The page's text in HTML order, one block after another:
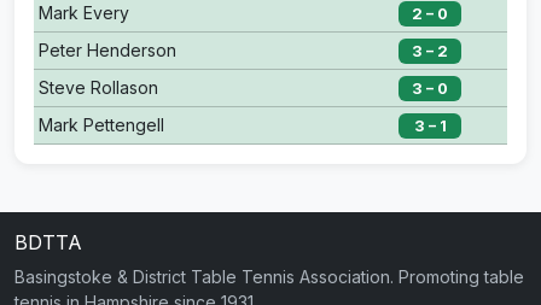
Mark Every 2 – 0
Peter Henderson 3 – 2
Steve Rollason 3 – 0
Mark Pettengell 3 – 1
BDTTA
Basingstoke & District Table Tennis Association. Promoting table